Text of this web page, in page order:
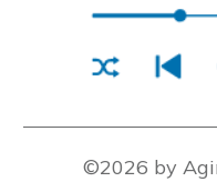
©2026 by